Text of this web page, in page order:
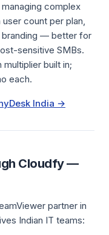
complex
count per plan,
branding — better for
sensitive SMBs.
built in;
each.
India →
Cloudfy —
partner in
Indian IT teams: